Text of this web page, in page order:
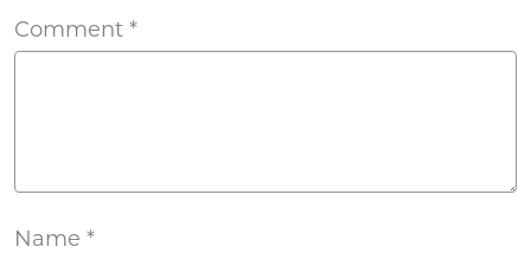
Comment *
Name *